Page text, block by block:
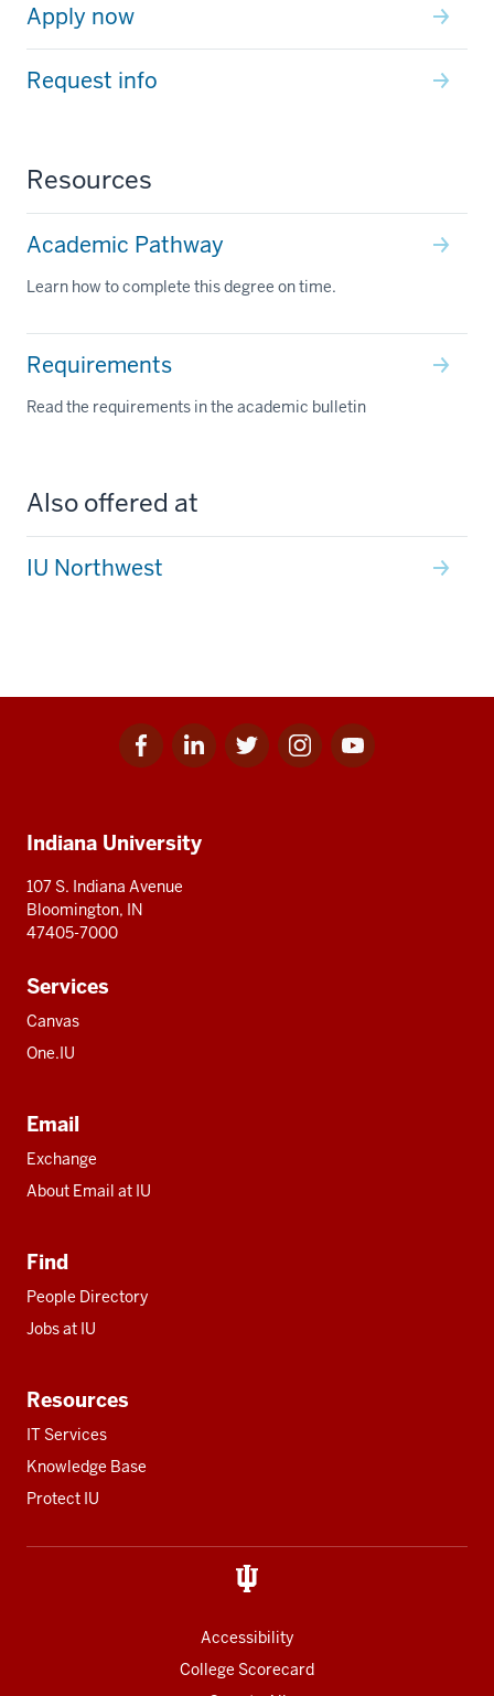
Apply now
Request info
Resources
Academic Pathway
Learn how to complete this degree on time.
Requirements
Read the requirements in the academic bulletin
Also offered at
IU Northwest
Facebook
for
Linkedin
for
Twitter
for
Instagram
for
Youtube
for
resources
Indiana University
107 S. Indiana Avenue
Bloomington, IN
47405-7000
Services
Canvas
One.IU
Email
Exchange
About Email at IU
Find
People Directory
Jobs at IU
Resources
IT Services
Knowledge Base
Protect IU
Accessibility
College Scorecard